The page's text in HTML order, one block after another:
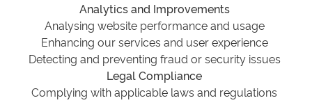
Analytics and Improvements
Analysing website performance and usage
Enhancing our services and user experience
Detecting and preventing fraud or security issues
Legal Compliance
Complying with applicable laws and regulations